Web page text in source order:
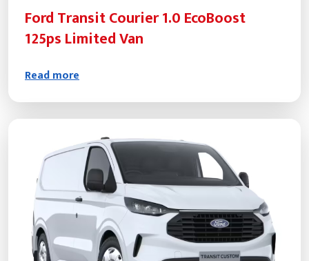
Ford Transit Courier 1.0 EcoBoost
125ps Limited Van
Read more